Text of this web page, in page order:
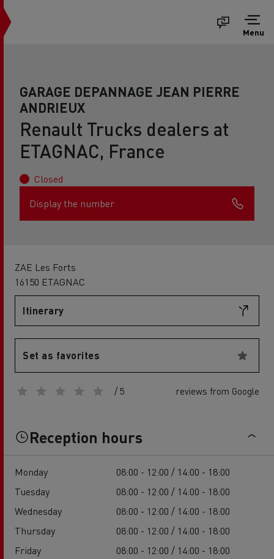
Menu
GARAGE DEPANNAGE JEAN PIERRE
ANDRIEUX
Renault Trucks dealers at
ETAGNAC, France
Closed
Display the number
ZAE Les Forts
16150 ETAGNAC
Itinerary
Set as favorites
/ 5 reviews from Google
Reception hours
Monday
08:00 - 12:00 / 14:00 - 18:00
Tuesday
08:00 - 12:00 / 14:00 - 18:00
Wednesday
08:00 - 12:00 / 14:00 - 18:00
Thursday
08:00 - 12:00 / 14:00 - 18:00
Friday
08:00 - 12:00 / 14:00 - 18:00